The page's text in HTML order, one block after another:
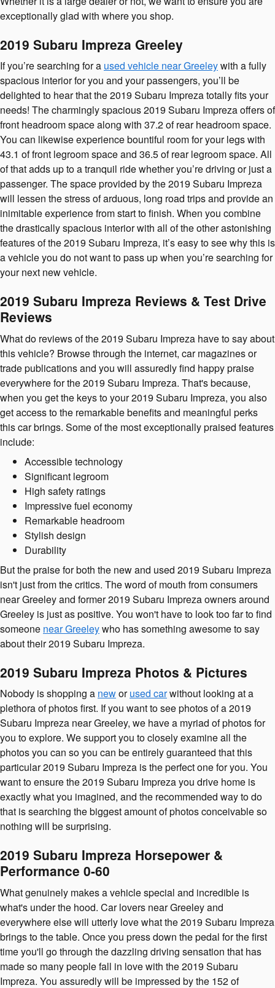
exceptionally glad with where you shop.
2019 Subaru Impreza Greeley
If you’re searching for a used vehicle near Greeleywith a fully
spacious interior for you and your passengers, you’ll be
delighted to hear that the 2019 Subaru Impreza totally fits your
needs! The charmingly spacious 2019 Subaru Impreza offers of
front headroom space along with 37.2 of rear headroom space.
You can likewise experience bountiful room for your legs with
43.1 of front legroom space and 36.5 of rear legroom space. All
of that adds up to a tranquil ride whether you’re driving or just a
passenger. The space provided by the 2019 Subaru Impreza
will lessen the stress of arduous, long road trips and provide an
inimitable experience from start to finish. When you combine
the drastically spacious interior with all of the other astonishing
features of the 2019 Subaru Impreza, it’s easy to see why this is
a vehicle you do not want to pass up when you’re searching for
your next new vehicle.
2019 Subaru Impreza Reviews & Test Drive
Reviews
What do reviews of the 2019 Subaru Impreza have to say about
this vehicle? Browse through the internet, car magazines or
trade publications and you will assuredly find happy praise
everywhere for the 2019 Subaru Impreza. That's because,
when you get the keys to your 2019 Subaru Impreza, you also
get access to the remarkable benefits and meaningful perks
this car brings. Some of the most exceptionally praised features
include:
Accessible technology
Significant legroom
High safety ratings
Impressive fuel economy
Remarkable headroom
Stylish design
Durability
But the praise for both the new and used 2019 Subaru Impreza
isn't just from the critics. The word of mouth from consumers
near Greeley and former 2019 Subaru Impreza owners around
Greeley is just as positive. You won't have to look too far to find
someone near Greeleywho has something awesome to say
about their 2019 Subaru Impreza.
2019 Subaru Impreza Photos & Pictures
Nobody is shopping a neworused carwithout looking at a
plethora of photos first. If you want to see photos of a 2019
Subaru Impreza near Greeley, we have a myriad of photos for
you to explore. We support you to closely examine all the
photos you can so you can be entirely guaranteed that this
particular 2019 Subaru Impreza is the perfect one for you. You
want to ensure the 2019 Subaru Impreza you drive home is
exactly what you imagined, and the recommended way to do
that is searching the biggest amount of photos conceivable so
nothing will be surprising.
2019 Subaru Impreza Horsepower &
Performance 0-60
What genuinely makes a vehicle special and incredible is
what's under the hood. Car lovers near Greeley and
everywhere else will utterly love what the 2019 Subaru Impreza
brings to the table. Once you press down the pedal for the first
time you'll go through the dazzling driving sensation that has
made so many people fall in love with the 2019 Subaru
Impreza. You assuredly will be impressed by the 152 of